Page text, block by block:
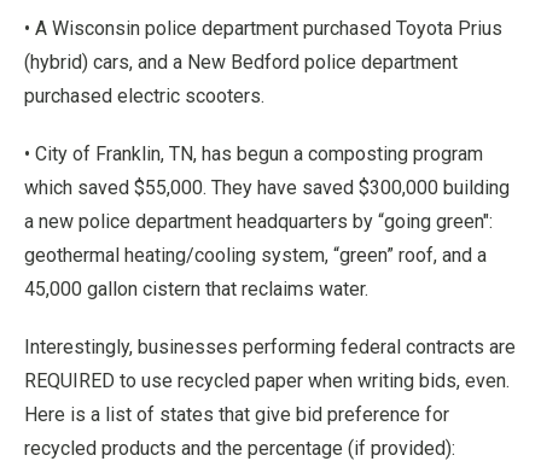
• A Wisconsin police department purchased Toyota Prius
(hybrid) cars, and a New Bedford police department
purchased electric scooters.
• City of Franklin, TN, has begun a composting program
which saved $55,000. They have saved $300,000 building
a new police department headquarters by “going green":
geothermal heating/cooling system, “green” roof, and a
45,000 gallon cistern that reclaims water.
Interestingly, businesses performing federal contracts are
REQUIRED to use recycled paper when writing bids, even.
Here is a list of states that give bid preference for
recycled products and the percentage (if provided):